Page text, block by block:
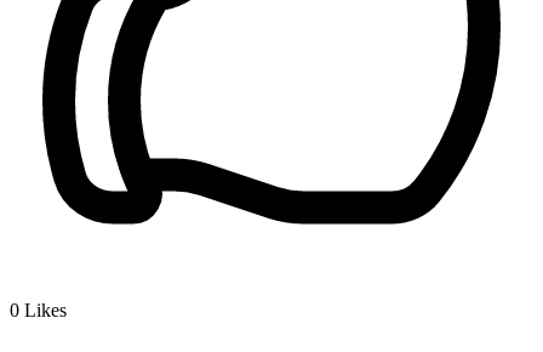
0 Likes